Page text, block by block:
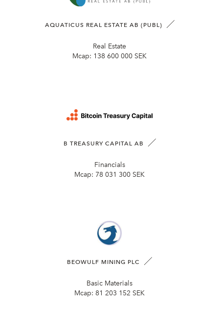
AQUATICUS REAL ESTATE AB (PUBL)
Real Estate
Mcap: 138 600 000 SEK
B TREASURY CAPITAL AB
Financials
Mcap: 78 031 300 SEK
BEOWULF MINING PLC
Basic Materials
Mcap: 81 203 152 SEK